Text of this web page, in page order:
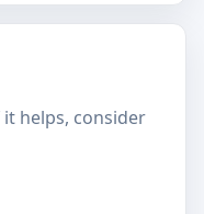
helps, consider